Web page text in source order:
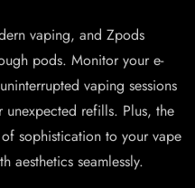
vaping, and Zpods
pods. Monitor your e-
vaping sessions
refills. Plus, the
sophistication to your vape
aesthetics seamlessly.